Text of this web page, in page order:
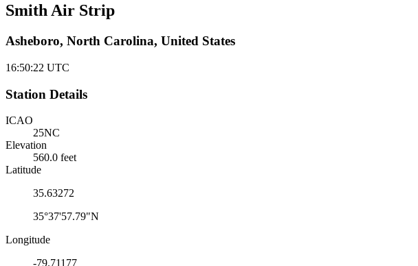
Smith Air Strip
Asheboro, North Carolina, United States
16:50:23 UTC
Station Details
ICAO
25NC
Elevation
560.0 feet
Latitude
35.63272
35°37'57.79"N
Longitude
-79.71177